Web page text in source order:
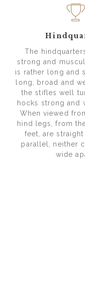
The
strong and
is rather long and
long, broad and
the stifles well
hocks strong and
When viewed
hind legs, from
feet, are
parallel, neither
wide